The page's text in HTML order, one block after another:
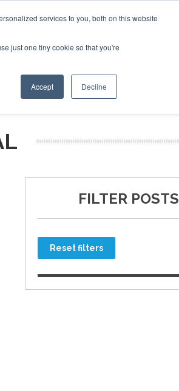
services to you, both on this website
just one tiny cookie so that you're
Accept Decline
SITES
FILTER POSTS
Reset filters